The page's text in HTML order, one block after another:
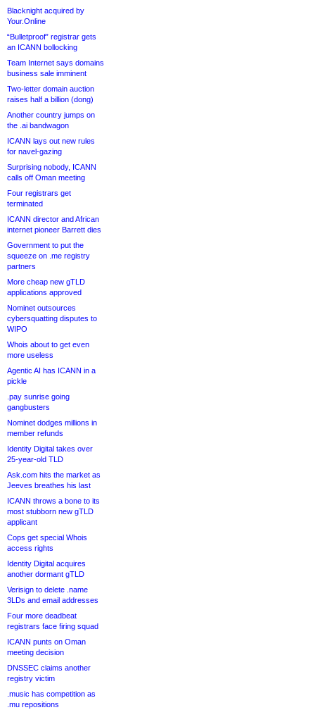
Blacknight acquired by
Your.Online
“Bulletproof” registrar gets
an ICANN bollocking
Team Internet says domains
business sale imminent
Two-letter domain auction
raises half a billion (dong)
Another country jumps on
the .ai bandwagon
ICANN lays out new rules
for navel-gazing
Surprising nobody, ICANN
calls off Oman meeting
Four registrars get
terminated
ICANN director and African
internet pioneer Barrett dies
Government to put the
squeeze on .me registry
partners
More cheap new gTLD
applications approved
Nominet outsources
cybersquatting disputes to
WIPO
Whois about to get even
more useless
Agentic AI has ICANN in a
pickle
.pay sunrise going
gangbusters
Nominet dodges millions in
member refunds
Identity Digital takes over
25-year-old TLD
Ask.com hits the market as
Jeeves breathes his last
ICANN throws a bone to its
most stubborn new gTLD
applicant
Cops get special Whois
access rights
Identity Digital acquires
another dormant gTLD
Verisign to delete .name
3LDs and email addresses
Four more deadbeat
registrars face firing squad
ICANN punts on Oman
meeting decision
DNSSEC claims another
registry victim
.music has competition as
.mu repositions